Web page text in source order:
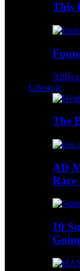
This
All
Lifestyle
The
AD
10